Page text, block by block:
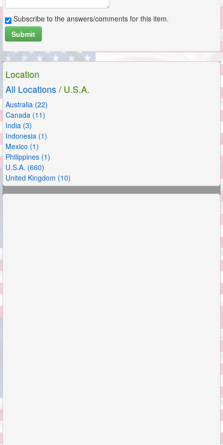
Subscribe to the answers/comments for this item.
Submit
Location
All Locations / U.S.A.
Australia (22)
Canada (11)
India (3)
Indonesia (1)
Mexico (1)
Philippines (1)
U.S.A. (660)
United Kingdom (10)